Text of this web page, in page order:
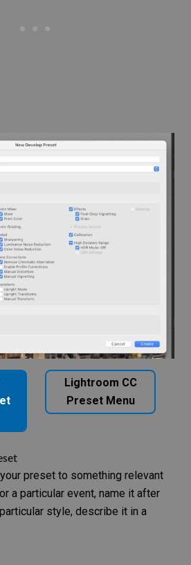
Lightroom CC
Preset Menu
preset to something relevant
a particular event, name it after
style, describe it in a